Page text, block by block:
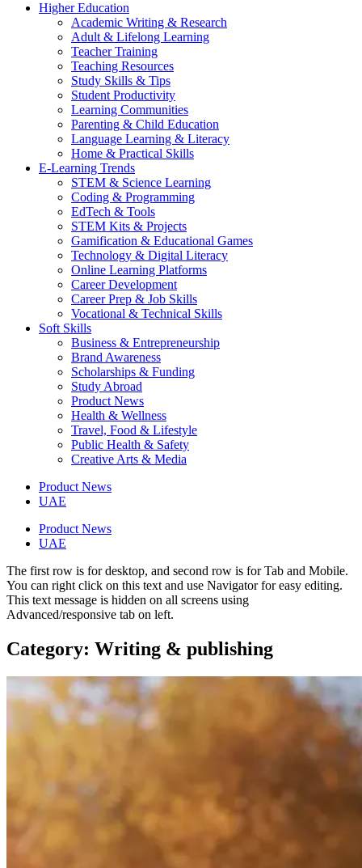
Higher Education
Academic Writing & Research
Adult & Lifelong Learning
Teacher Training
Teaching Resources
Study Skills & Tips
Student Productivity
Learning Communities
Parenting & Child Education
Language Learning & Literacy
Home & Practical Skills
E-Learning Trends
STEM & Science Learning
Coding & Programming
EdTech & Tools
STEM Kits & Projects
Gamification & Educational Games
Technology & Digital Literacy
Online Learning Platforms
Career Development
Career Prep & Job Skills
Vocational & Technical Skills
Soft Skills
Business & Entrepreneurship
Brand Awareness
Scholarships & Funding
Study Abroad
Product News
Health & Wellness
Travel, Food & Lifestyle
Public Health & Safety
Creative Arts & Media
Product News
UAE
Product News
UAE
The first row is for desktop, and second row is for Tab and Mobile.
You can right click on this text and use Navigator for easy editing.
This text message is hidden on all screens using
Advanced/responsive tab on left.
Category: Writing & publishing